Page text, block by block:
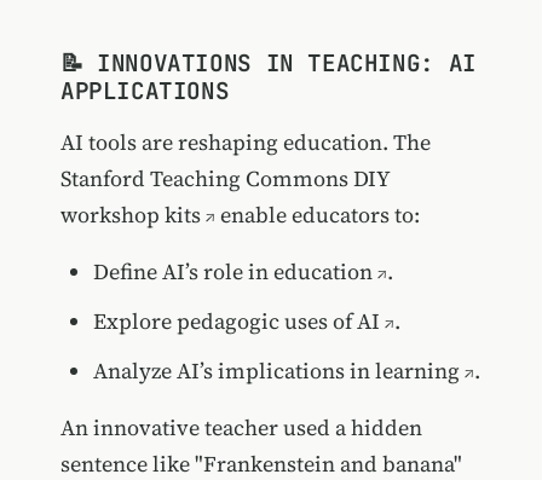
📝 INNOVATIONS IN TEACHING: AI
APPLICATIONS
AI tools are reshaping education. The
Stanford Teaching Commons DIY
workshop kits
enable educators to:
Define AI’s role in education .
Explore pedagogic uses of AI .
Analyze AI’s implications in learning .
An innovative teacher used a hidden
sentence like "Frankenstein and banana"